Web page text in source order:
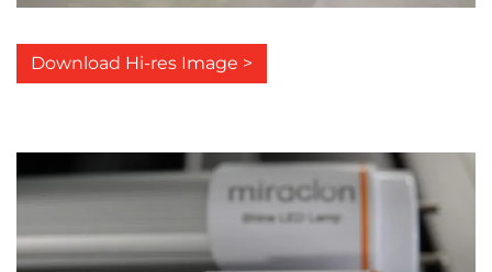
Download Hi-res Image >